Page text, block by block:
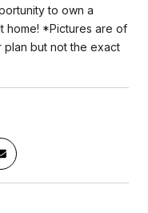
to own a
home! *Pictures are of
but not the exact